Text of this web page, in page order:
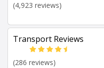
(4,923 reviews)
Transport Reviews
(286 reviews)